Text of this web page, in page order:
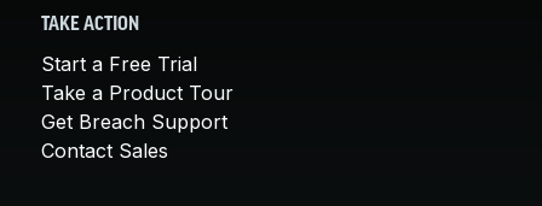
TAKE ACTION
Start a Free Trial
Take a Product Tour
Get Breach Support
Contact Sales